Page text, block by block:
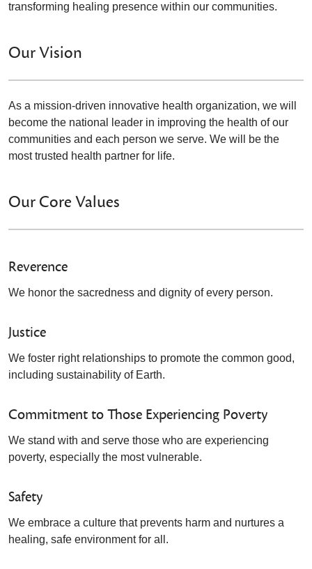
transforming healing presence within our communities.
Our Vision
As a mission-driven innovative health organization, we will
become the national leader in improving the health of our
communities and each person we serve. We will be the
most trusted health partner for life.
Our Core Values
Reverence
We honor the sacredness and dignity of every person.
Justice
We foster right relationships to promote the common good,
including sustainability of Earth.
Commitment to Those Experiencing Poverty
We stand with and serve those who are experiencing
poverty, especially the most vulnerable.
Safety
We embrace a culture that prevents harm and nurtures a
healing, safe environment for all.